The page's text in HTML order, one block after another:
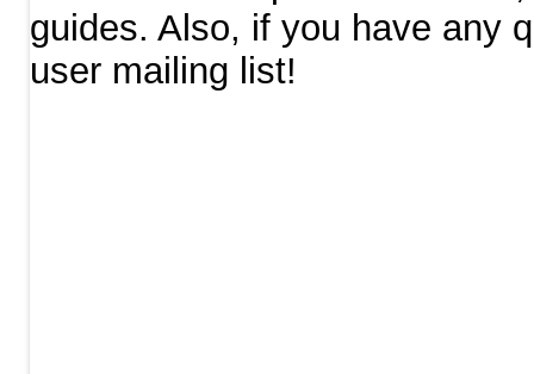
guides. Also, if you have any
user mailing list!